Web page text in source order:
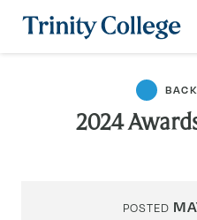
Trinity College
2024
POSTED